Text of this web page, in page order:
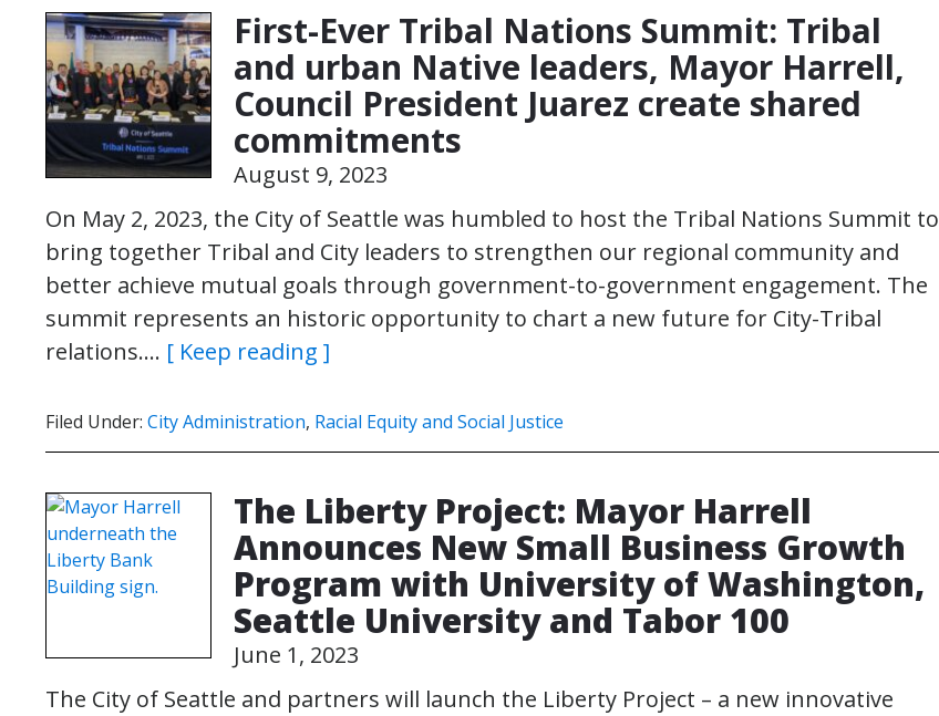
First-Ever Tribal Nations Summit: Tribal
and urban Native leaders, Mayor Harrell,
Council President Juarez create shared
commitments
August 9, 2023
On May 2, 2023, the City of Seattle was humbled to host the Tribal Nations Summit to
bring together Tribal and City leaders to strengthen our regional community and
better achieve mutual goals through government-to-government engagement. The
summit represents an historic opportunity to chart a new future for City-Tribal
relations…. [ Keep reading ]
Filed Under: City Administration, Racial Equity and Social Justice
The Liberty Project: Mayor Harrell
Announces New Small Business Growth
Program with University of Washington,
Seattle University and Tabor 100
June 1, 2023
The City of Seattle and partners will launch the Liberty Project – a new innovative